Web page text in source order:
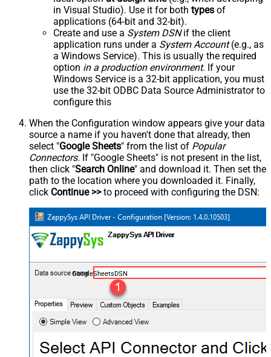
in Visual Studio). Use it for both types of
applications (64-bit and 32-bit).
Create and use a System DSNif the client
application runs under a System Account(e.g., as
a Windows Service). This is usually the required
option in a production environment. If your
Windows Service is a 32-bit application, you must
use the 32-bit ODBC Data Source Administrator to
configure this
When the Configuration window appears give your data
source a name if you haven't done that already, then
select "Google Sheets" from the list of Popular
Connectors. If "Google Sheets" is not present in the list,
then click "Search Online" and download it. Then set the
path to the location where you downloaded it. Finally,
click Continue >>to proceed with configuring the DSN:
GoogleSheetsDSN